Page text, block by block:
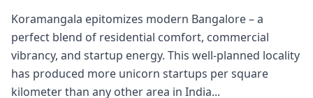
Koramangala epitomizes modern Bangalore – a
perfect blend of residential comfort, commercial
vibrancy, and startup energy. This well-planned locality
has produced more unicorn startups per square
kilometer than any other area in India...